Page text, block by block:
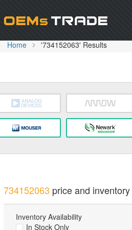
Home '734152063' Results
734152063 price and
Inventory Availability
In Stock Only